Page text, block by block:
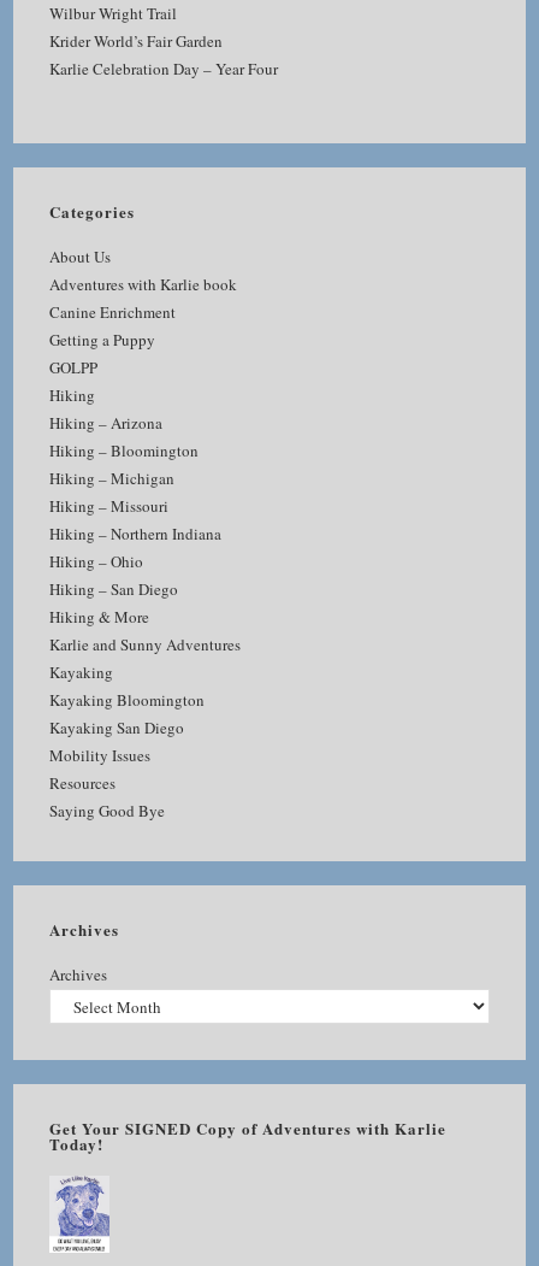
Wilbur Wright Trail
Krider World’s Fair Garden
Karlie Celebration Day – Year Four
Categories
About Us
Adventures with Karlie book
Canine Enrichment
Getting a Puppy
GOLPP
Hiking
Hiking – Arizona
Hiking – Bloomington
Hiking – Michigan
Hiking – Missouri
Hiking – Northern Indiana
Hiking – Ohio
Hiking – San Diego
Hiking & More
Karlie and Sunny Adventures
Kayaking
Kayaking Bloomington
Kayaking San Diego
Mobility Issues
Resources
Saying Good Bye
Archives
Archives
Get Your SIGNED Copy of Adventures with Karlie
Today!